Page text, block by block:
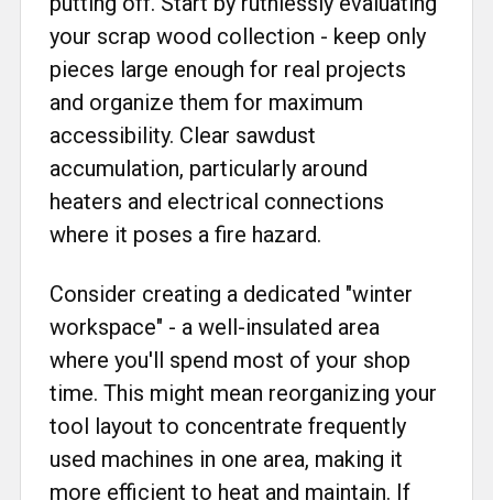
your scrap wood collection - keep only
pieces large enough for real projects
and organize them for maximum
accessibility. Clear sawdust
accumulation, particularly around
heaters and electrical connections
where it poses a fire hazard.
Consider creating a dedicated "winter
workspace" - a well-insulated area
where you'll spend most of your shop
time. This might mean reorganizing your
tool layout to concentrate frequently
used machines in one area, making it
more efficient to heat and maintain. If